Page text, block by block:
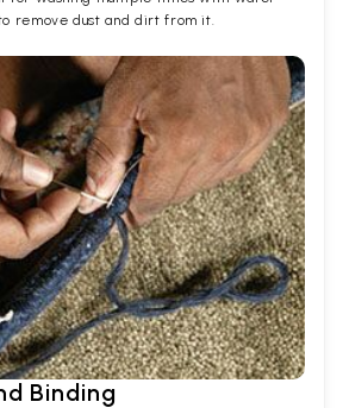
remove dust and dirt from it.
Binding